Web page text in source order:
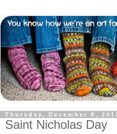
Thursday, December 6,
Saint Nicholas Day